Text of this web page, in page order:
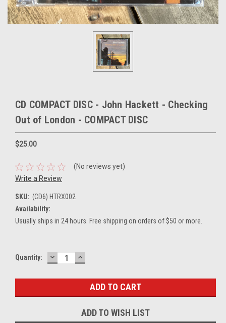
CD COMPACT DISC - John Hackett - Checking
Out of London - COMPACT DISC
$25.00
(No reviews yet)
Write a Review
SKU: (CD6) HTRX002
Availability:
Usually ships in 24 hours. Free shipping on orders of $50 or more.
Current
Quantity: DECREASE
QUANTITY:
INCREASE
QUANTITY:
ADD TO WISH LIST